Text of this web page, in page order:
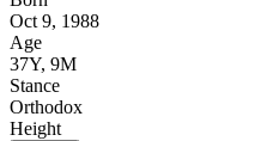
Oct 9, 1988
Age
37Y, 9M
Stance
Orthodox
Height